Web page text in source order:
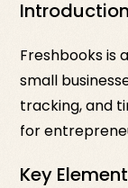
Freshbooks is
small
tracking, and
for
Key